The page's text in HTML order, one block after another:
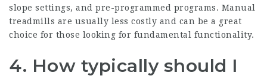
slope settings, and pre-programmed programs. Manual
treadmills are usually less costly and can be a great
choice for those looking for fundamental functionality.
4. How typically should I